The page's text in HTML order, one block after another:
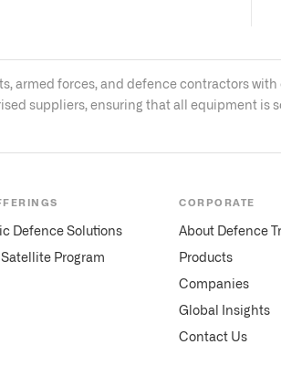
armed forces, and defence contractors
suppliers, ensuring that all equipment
Defence Solutions
Program
CORPORATE
About Defence
Products
Companies
Global Insights
Contact Us